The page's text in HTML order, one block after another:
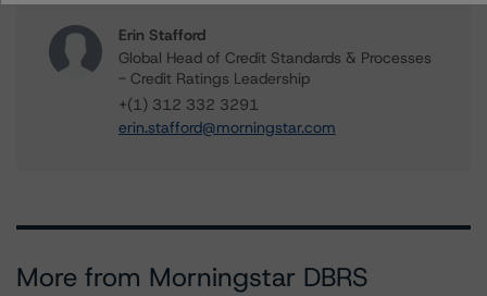
Erin Stafford
Global Head of Credit Standards & Processes
- Credit Ratings Leadership
+(1) 312 332 3291
erin.stafford@morningstar.com
More from Morningstar DBRS